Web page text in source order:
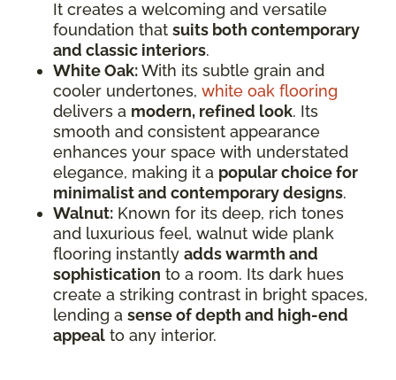
It creates a welcoming and versatile
foundation that suits both contemporary
and classic interiors.
White Oak:With its subtle grain and
cooler undertones, white oak flooring
delivers a modern, refined look. Its
smooth and consistent appearance
enhances your space with understated
elegance, making it a popular choice for
minimalist and contemporary designs.
Walnut: Known for its deep, rich tones
and luxurious feel, walnut wide plank
flooring instantly adds warmth and
sophistication to a room. Its dark hues
create a striking contrast in bright spaces,
lending a sense of depth and high-end
appeal to any interior.